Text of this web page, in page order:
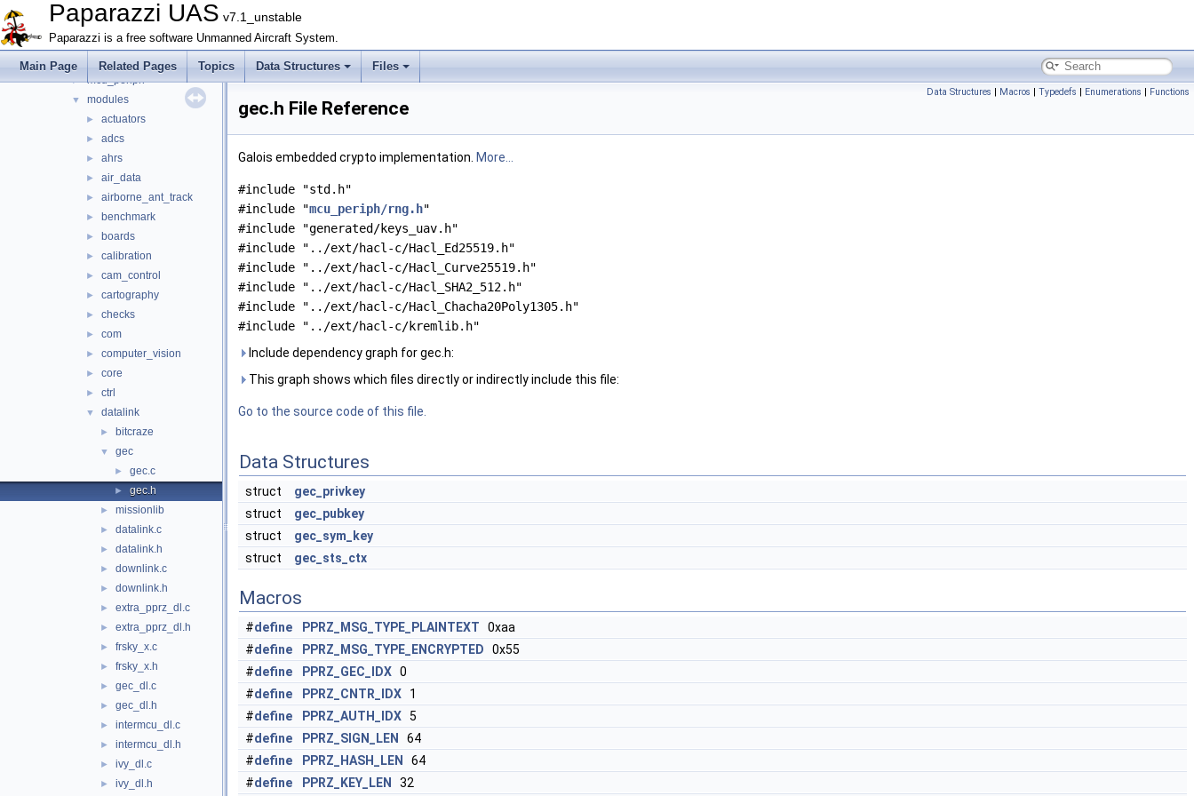
Paparazzi UAS v7.1_unstable
Paparazzi is a free software Unmanned Aircraft System.
Main Page Related Pages Topics Data Structures Files
► filters
► firmwares
math
► mcu_periph
▼ modules
► actuators
► adcs
► ahrs
► air_data
► airborne_ant_track
► benchmark
► boards
► calibration
► cam_control
► cartography
► checks
► com
► computer_vision
► core
► ctrl
▼ datalink
► bitcraze
▼ gec
► gec.c
► gec.h
► missionlib
► datalink.c
► datalink.h
► downlink.c
► downlink.h
► extra_pprz_dl.c
► extra_pprz_dl.h
► frsky_x.c
► frsky_x.h
► gec_dl.c
► gec_dl.h
► intermcu_dl.c
► intermcu_dl.h
► ivy_dl.c
► ivy_dl.h
Data Structures | Macros | Typedefs | Enumerations | Functions
gec.h File Reference
Galois embedded crypto implementation. More...
#include "std.h"
#include "mcu_periph/rng.h"
#include "generated/keys_uav.h"
#include "../ext/hacl-c/Hacl_Ed25519.h"
#include "../ext/hacl-c/Hacl_Curve25519.h"
#include "../ext/hacl-c/Hacl_SHA2_512.h"
#include "../ext/hacl-c/Hacl_Chacha20Poly1305.h"
#include "../ext/hacl-c/kremlib.h"
Include dependency graph for gec.h:
This graph shows which files directly or indirectly include this file:
Go to the source code of this file.
Data Structures
struct
gec_privkey
struct
gec_pubkey
struct
gec_sym_key
struct
gec_sts_ctx
Macros
#define PPRZ_MSG_TYPE_PLAINTEXT 0xaa
#define PPRZ_MSG_TYPE_ENCRYPTED 0x55
#define PPRZ_GEC_IDX 0
#define PPRZ_CNTR_IDX 1
#define PPRZ_AUTH_IDX 5
#define PPRZ_SIGN_LEN
64
#define PPRZ_HASH_LEN
64
#define PPRZ_KEY_LEN 32